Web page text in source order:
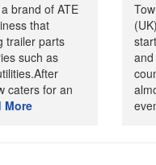
brand of ATE
that
trailer parts
such as
caters for an
More